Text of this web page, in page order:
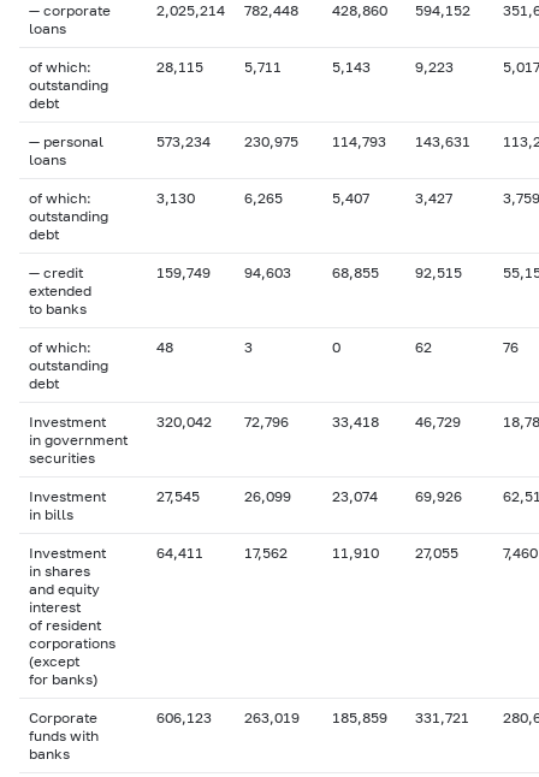
— corporate
loans
2,025,214 782,448 428,860 594,152
of which:
outstanding
debt
28,115 5,711 5,143 9,223 5,017
— personal
loans
573,234 230,975 114,793 143,631
of which:
outstanding
debt
3,130 6,265 5,407 3,427 3,759
— credit
extended
to banks
159,749 94,603 68,855 92,515
of which:
outstanding
debt
48 3 0 62 76
Investment
in government
securities
320,042 72,796 33,418 46,729
Investment
in bills
27,545 26,099 23,074 69,926
Investment
in shares
and equity
interest
of resident
corporations
(except
for banks)
64,411 17,562 11,910 27,055 7,460
Corporate
funds with
banks
606,123 263,019 185,859 331,721